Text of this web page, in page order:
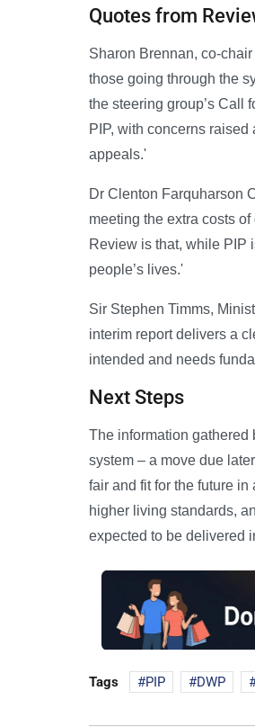
Quotes from
Sharon Brennan, co-
those going through the
the steering group’s Call
PIP, with concerns
appeals.'
Dr Clenton Farquharson
meeting the extra costs
Review is that, while PIP
people’s lives.'
Sir Stephen Timms,
interim report delivers a
intended and needs
Next Steps
The information gathered
system – a move due
fair and fit for the future
higher living standards,
expected to be delivered
Tags PIP DWP